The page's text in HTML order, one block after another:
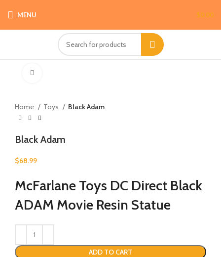
MENU $0.00
Home Toys Black Adam
Black Adam
$68.99
McFarlane Toys DC Direct Black
ADAM Movie Resin Statue
ADD TO CART